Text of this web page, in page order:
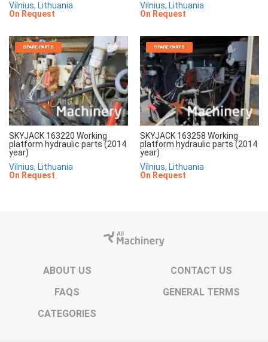
Vilnius, Lithuania
On Request
Vilnius, Lithuania
On Request
SPARE PARTS
SKYJACK 163220 Working
platform hydraulic parts (2014
year)
Vilnius, Lithuania
On Request
SPARE PARTS
SKYJACK 163258 Working
platform hydraulic parts (2014
year)
Vilnius, Lithuania
On Request
ABOUT US
CONTACT US
FAQS
GENERAL TERMS
CATEGORIES